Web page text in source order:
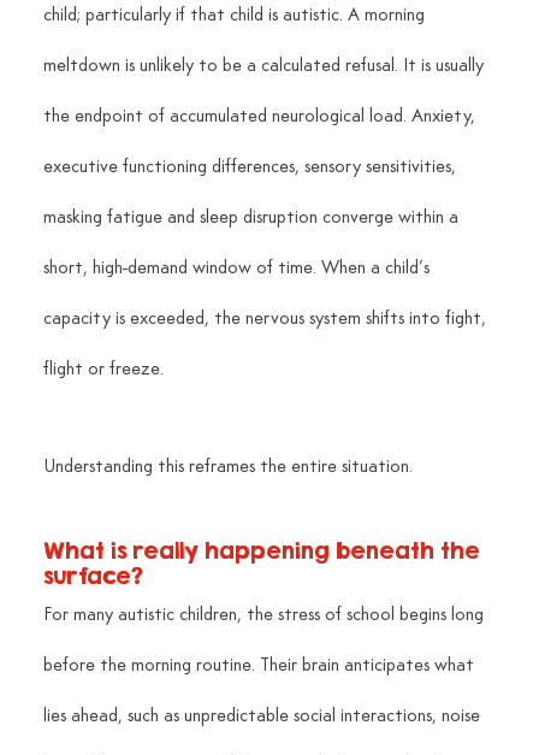
child; particularly if that child is autistic. A morning
meltdown is unlikely to be a calculated refusal. It is usually
the endpoint of accumulated neurological load. Anxiety,
executive functioning differences, sensory sensitivities,
masking fatigue and sleep disruption converge within a
short, high-demand window of time. When a child’s
capacity is exceeded, the nervous system shifts into fight,
flight or freeze.
Understanding this reframes the entire situation.
What is really happening beneath the
surface?
For many autistic children, the stress of school begins long
before the morning routine. Their brain anticipates what
lies ahead, such as unpredictable social interactions, noise